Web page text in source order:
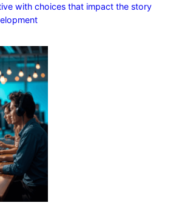
with choices that impact the story